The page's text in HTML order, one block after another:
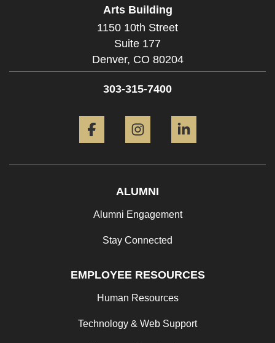
Arts Building
1150 10th Street
Suite 177
Denver, CO 80204
303-315-7400
ALUMNI
Alumni Engagement
Stay Connected
EMPLOYEE RESOURCES
Human Resources
Technology & Web Support